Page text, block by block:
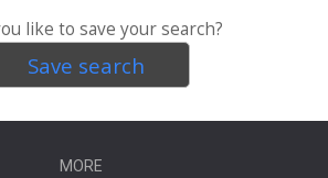
like to save your search?
Save search
MORE